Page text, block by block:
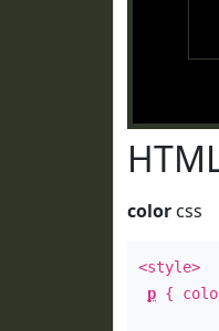
color css
<style>
p {